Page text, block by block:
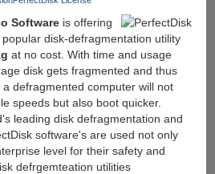
Softwareis offering
disk-defragmentation utility
at no cost. With time and usage
disk gets fragmented and thus
defragmented computer will not
speeds but also boot quicker.
leading disk defragmentation and
software's are used not only
level for their safety and
defrgemteation utilities